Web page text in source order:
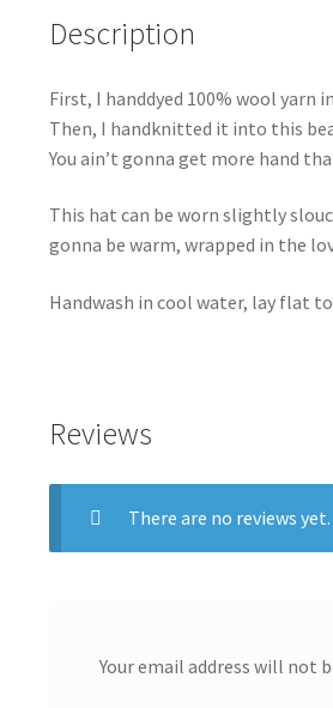
Description
First, I handdyed 100% wool
Then, I handknitted it into this
You ain’t gonna get more hand
This hat can be worn slightly
gonna be warm, wrapped in the
Handwash in cool water, lay flat to
Reviews
There are no reviews yet.
Your email address will not